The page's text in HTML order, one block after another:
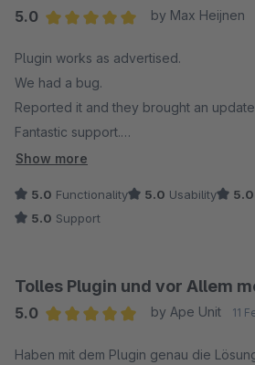
5.0
by Max Heijnen
Plugin works as advertised.
We had a bug.
Reported it and they brought an
Fantastic support.
Recommend 10/10
Show more
5.0 Functionality 5.0 Usability 5.0
5.0 Support
Tolles Plugin und vor Allem
5.0
by Ape Unit 11
Haben mit dem Plugin genau die